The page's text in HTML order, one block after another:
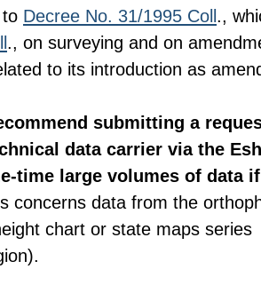
Decree No. 31/1995 Coll .,
., on surveying and on
to its introduction as
submitting a
data carrier via the
time large volumes of data
concerns data from the
chart or state maps